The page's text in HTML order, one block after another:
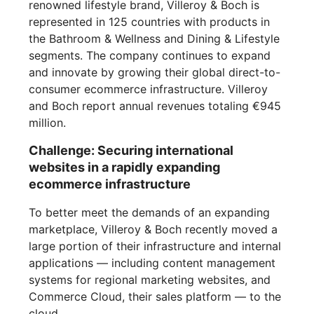
renowned lifestyle brand, Villeroy & Boch is
represented in 125 countries with products in
the Bathroom & Wellness and Dining & Lifestyle
segments. The company continues to expand
and innovate by growing their global direct-to-
consumer ecommerce infrastructure. Villeroy
and Boch report annual revenues totaling €945
million.
Challenge: Securing international
websites in a rapidly expanding
ecommerce infrastructure
To better meet the demands of an expanding
marketplace, Villeroy & Boch recently moved a
large portion of their infrastructure and internal
applications — including content management
systems for regional marketing websites, and
Commerce Cloud, their sales platform — to the